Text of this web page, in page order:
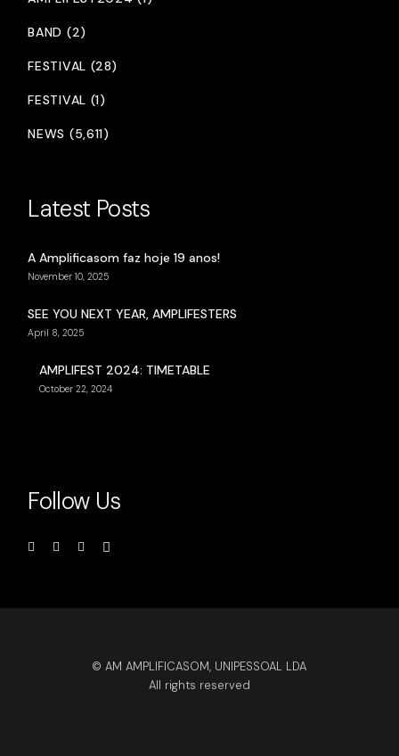
BAND (2)
FESTIVAL (28)
FESTIVAL (1)
NEWS (5,611)
Latest Posts
A Amplificasom faz hoje 19 anos!
November 10, 2025
SEE YOU NEXT YEAR, AMPLIFESTERS
April 8, 2025
AMPLIFEST 2024: TIMETABLE
October 22, 2024
Follow Us
© AM AMPLIFICASOM, UNIPESSOAL LDA
All rights reserved